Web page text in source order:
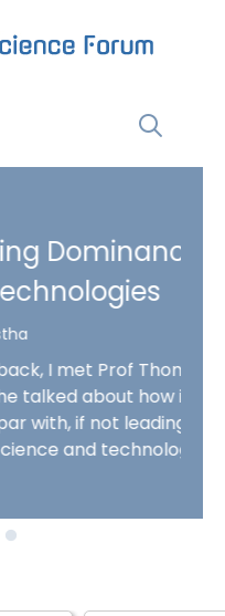
in
Thomas Kailath in
how in the 90s,
leading, countries
but was …